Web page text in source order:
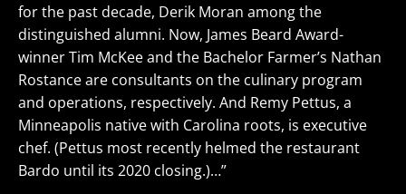
for the past decade, Derik Moran among the
distinguished alumni. Now, James Beard Award-
winner Tim McKee and the Bachelor Farmer’s Nathan
Rostance are consultants on the culinary program
and operations, respectively. And Remy Pettus, a
Minneapolis native with Carolina roots, is executive
chef. (Pettus most recently helmed the restaurant
Bardo until its 2020 closing.)…”